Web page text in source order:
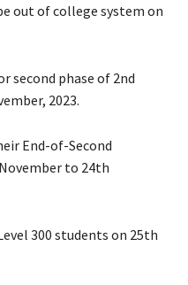
out of college system on
second phase of 2nd
2023.
End-of-Second
to 24th
300 students on 25th